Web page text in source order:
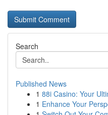
Search
Published News
1 88i Casino: Your
1 Enhance Your